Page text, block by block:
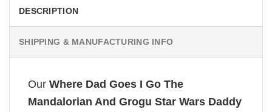
DESCRIPTION
SHIPPING & MANUFACTURING INFO
Our Where Dad Goes I Go The
Mandalorian And Grogu Star Wars Daddy